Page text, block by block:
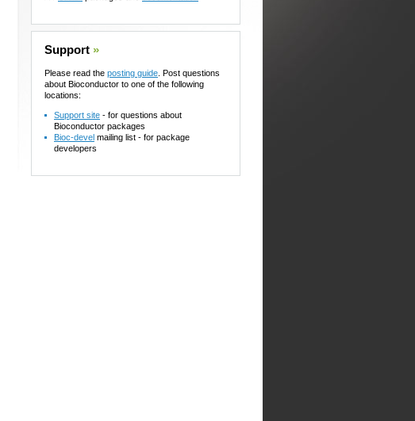
Support »
Please read the posting guide . Post questions
about Bioconductor to one of the following
locations:
Support site - for questions about
Bioconductor packages
Bioc-devel mailing list - for package
developers